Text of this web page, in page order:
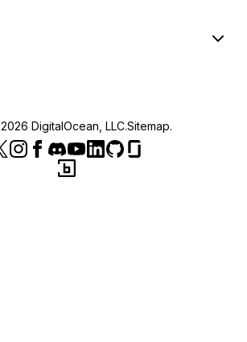
2026 DigitalOcean, LLC.Sitemap.